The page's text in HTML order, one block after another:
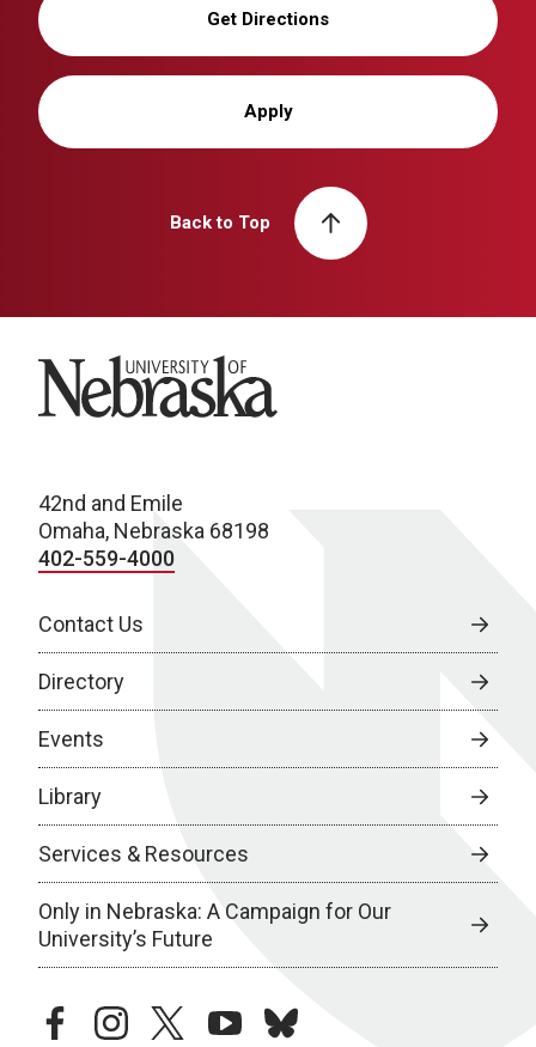
Get Directions
Apply
Back to Top
University of Nebraska
42nd and Emile
Omaha, Nebraska 68198
402-559-4000
Contact Us
Directory
Events
Library
Services & Resources
Only in Nebraska: A Campaign for Our
University’s Future
facebookinstagramtwitteryoutubebluesky